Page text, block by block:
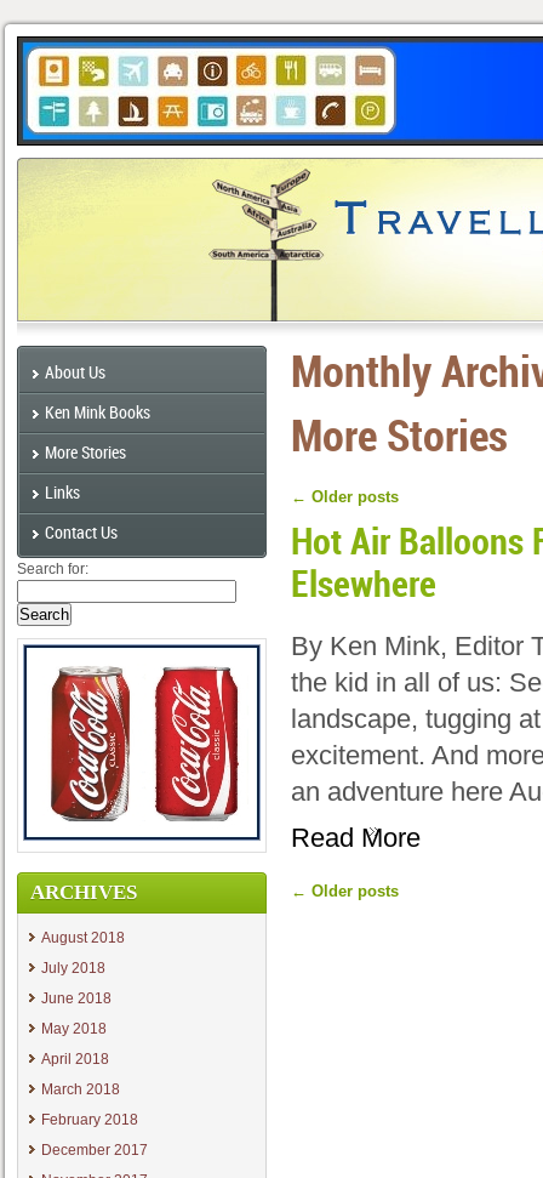
About Us
Ken Mink Books
More Stories
Links
Contact Us
Search for:
ARCHIVES
August 2018
July 2018
June 2018
May 2018
April 2018
March 2018
February 2018
December 2017
Monthly
More Stories
← Older posts
Hot Air Balloons
Elsewhere
By Ken Mink, Editor
the kid in all of us:
landscape, tugging
excitement. And
an adventure here
Read More
← Older posts